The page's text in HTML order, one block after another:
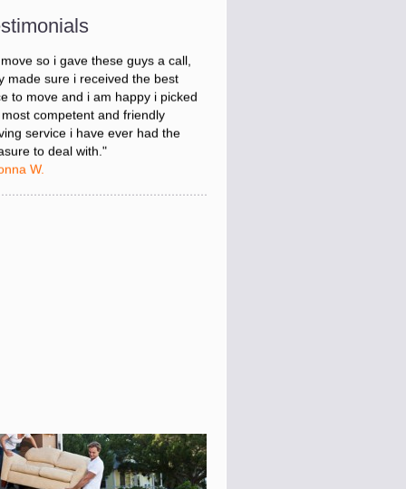
stressed about figuring out my
so i gave these guys a call,
made sure i received the best
to move and i am happy i picked
most competent and friendly
service i have ever had the
to deal with."